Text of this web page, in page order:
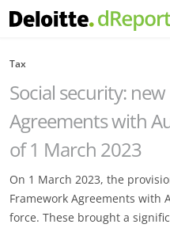
Tax
Social security:
Agreements with
of 1 March 2023
On 1 March 2023, the
Framework Agreements with
force. These brought a